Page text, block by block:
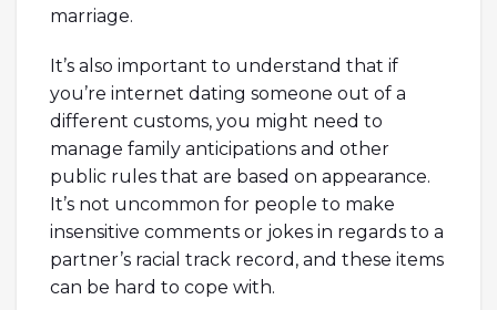
marriage.
It’s also important to understand that if
you’re internet dating someone out of a
different customs, you might need to
manage family anticipations and other
public rules that are based on appearance.
It’s not uncommon for people to make
insensitive comments or jokes in regards to a
partner’s racial track record, and these items
can be hard to cope with.